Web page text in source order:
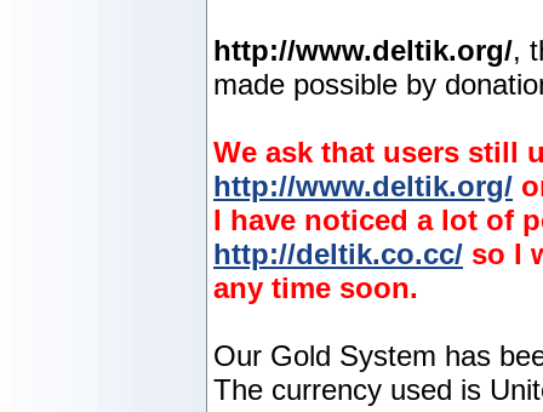
http://www.deltik.org/,
made possible by
We ask that users still
http://www.deltik.org/
I have noticed a lot of
http://deltik.co.cc/ so I
any time soon.
Our Gold System has
The currency used is